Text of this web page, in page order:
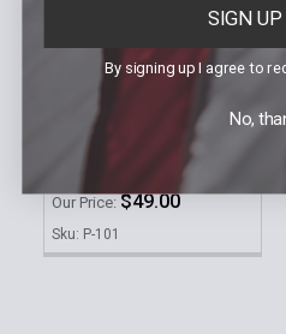
Our Price: $49.00
Sku: P-101
SIGN
By signing up I agree to
No,